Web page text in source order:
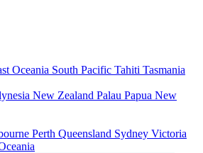
Oceania South Pacific Tahiti Tasmania
New Zealand Palau Papua New
Perth Queensland Sydney Victoria